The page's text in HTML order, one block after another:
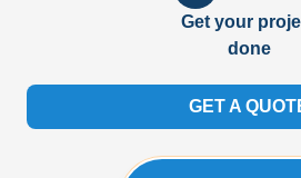
Get your
done
GET A